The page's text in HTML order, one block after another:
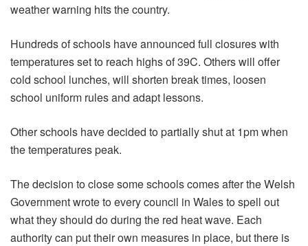
weather warning hits the country.
Hundreds of schools have announced full closures with
temperatures set to reach highs of 39C. Others will offer
cold school lunches, will shorten break times, loosen
school uniform rules and adapt lessons.
Other schools have decided to partially shut at 1pm when
the temperatures peak.
The decision to close some schools comes after the Welsh
Government wrote to every council in Wales to spell out
what they should do during the red heat wave. Each
authority can put their own measures in place, but there is